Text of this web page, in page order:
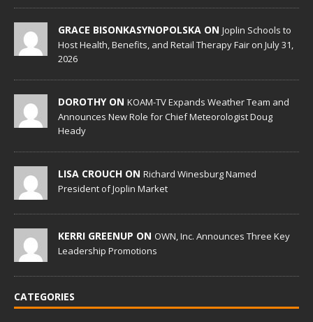
GRACE BISONKASYNOPOLSKA ON Joplin Schools to
Host Health, Benefits, and Retail Therapy Fair on July 31,
2026
DOROTHY ON KOAM-TV Expands Weather Team and
Announces New Role for Chief Meteorologist Doug
Heady
LISA CROUCH ON Richard Winesburg Named
President of Joplin Market
KERRI GREENUP ON OWN, Inc. Announces Three Key
Leadership Promotions
CATEGORIES